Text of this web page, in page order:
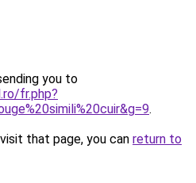
you to
fr.php?
.
that page, you can return to